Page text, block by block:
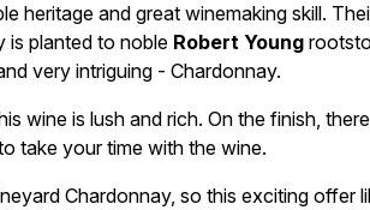
heritage and great winemaking skill.
is planted to noble Robert Young
very intriguing - Chardonnay.
wine is lush and rich. On the finish,
take your time with the wine.
Chardonnay, so this exciting offer